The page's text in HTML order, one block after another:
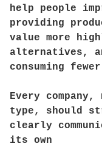
help people
providing
value more
alternatives,
consuming
Every
type, should
clearly
its own